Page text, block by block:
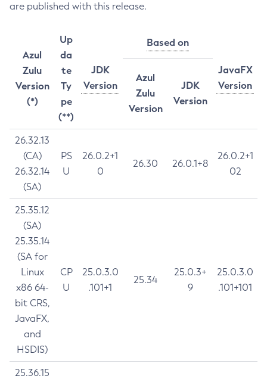
are published with this release.
Azul
Zulu
Version
(*)
Up
da
te
Ty
pe
(**)
JDK
Version
Based on
JavaFX
Version
Azul
Zulu
Version
JDK
Version
26.32.13
(CA)
26.32.14
(SA)
PS
U
26.0.2+1
0
26.30 26.0.1+8
26.0.2+1
02
25.35.12
(SA)
25.35.14
(SA for
Linux
x86 64-
bit CRS,
JavaFX,
and
HSDIS)
CP
U
25.0.3.0
.101+1
25.34
25.0.3+
9
25.0.3.0
.101+101
25.36.15